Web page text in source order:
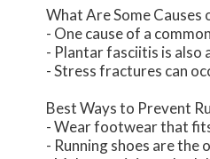
What Are Some Causes
- One cause of a
- Plantar fasciitis is also
- Stress fractures can
Best Ways to Prevent
- Wear footwear that
- Running shoes are